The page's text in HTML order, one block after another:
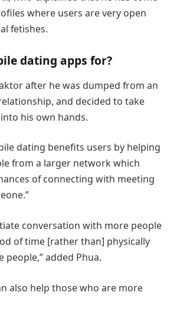
where users are very open
fetishes.
dating apps for?
after he was dumped from an
and decided to take
his own hands.
dating benefits users by helping
from a larger network which
of connecting with meeting
conversation with more people
of time [rather than] physically
people,” added Phua.
also help those who are more